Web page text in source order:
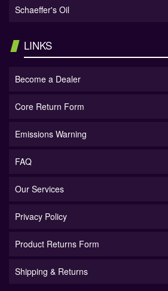
Schaeffer's Oil
LINKS
Become a Dealer
Core Return Form
Emissions Warning
FAQ
Our Services
Privacy Policy
Product Returns Form
Shipping & Returns